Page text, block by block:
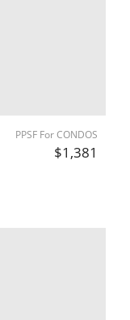
PPSF For CONDOS
$1,381